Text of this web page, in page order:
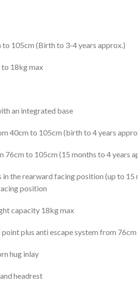
105cm (Birth to 3-4 years approx.)
18kg max
an integrated base
40cm to 105cm (birth to 4 years
76cm to 105cm (15 months to 4 years
in the rearward facing position (up to
position
capacity 18kg max
plus anti escape system from
hug inlay
headrest